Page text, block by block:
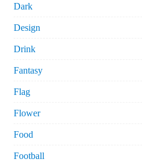
Dark
Design
Drink
Fantasy
Flag
Flower
Food
Football